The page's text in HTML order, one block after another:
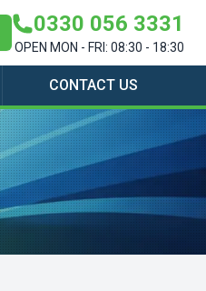
0330 056 3331
OPEN MON - FRI: 08:30 - 18:30
CONTACT US